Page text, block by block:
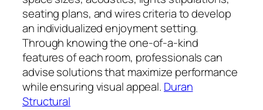
seating plans, and wires criteria to develop
an individualized enjoyment setting.
Through knowing the one-of-a-kind
features of each room, professionals can
advise solutions that maximize performance
while ensuring visual appeal. Duran
Structural